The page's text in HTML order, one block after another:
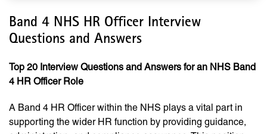
Band 4 NHS HR Officer Interview
Questions and Answers
Top 20 Interview Questions and Answers for an NHS Band
4 HR Officer Role
A Band 4 HR Officer within the NHS plays a vital part in
supporting the wider HR function by providing guidance,